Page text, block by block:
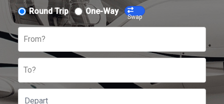
Round Trip One-Way
Swap
From?
To?